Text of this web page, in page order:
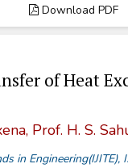
Download PDF
of Heat
Prof. H. S.
in